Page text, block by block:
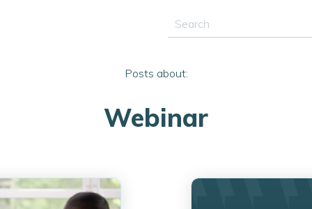
This is a search field with
Posts about:
Webinar